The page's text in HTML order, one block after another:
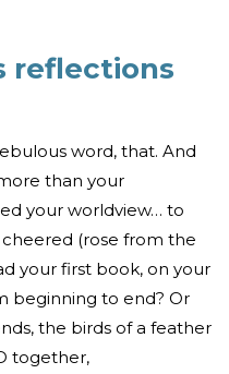
reflections
word, that. And
than your
your worldview… to
(rose from the
your first book, on your
beginning to end? Or
the birds of a feather
together,